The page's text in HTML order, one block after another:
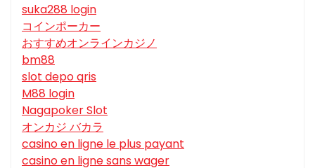
suka288 login
コインポーカー
おすすめオンラインカジノ
bm88
slot depo qris
M88 login
Nagapoker Slot
オンカジ バカラ
casino en ligne le plus payant
casino en ligne sans wager